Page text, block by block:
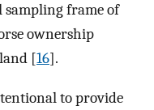
frame of
ownership
[16].
to provide